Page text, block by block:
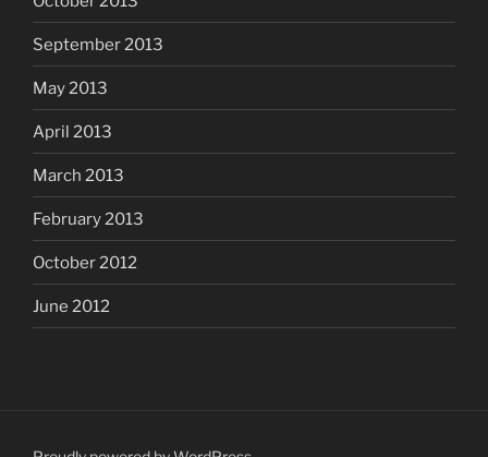
September 2013
May 2013
April 2013
March 2013
February 2013
October 2012
June 2012